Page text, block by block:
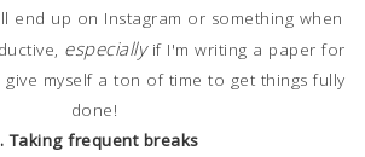
end up on Instagram or something when
especiallyif I'm writing a paper for
myself a ton of time to get things fully
done!
Taking frequent breaks